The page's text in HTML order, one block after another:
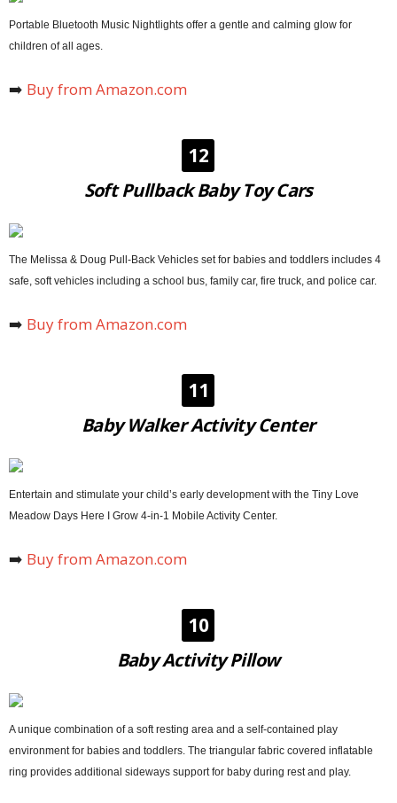
Portable Bluetooth Music Nightlights offer a gentle and calming glow for
children of all ages.
➡️ Buy from Amazon.com
12
Soft Pullback Baby Toy Cars
The Melissa & Doug Pull-Back Vehicles set for babies and toddlers includes 4
safe, soft vehicles including a school bus, family car, fire truck, and police car.
➡️ Buy from Amazon.com
11
Baby Walker Activity Center
Entertain and stimulate your child’s early development with the Tiny Love
Meadow Days Here I Grow 4-in-1 Mobile Activity Center.
➡️ Buy from Amazon.com
10
Baby Activity Pillow
A unique combination of a soft resting area and a self-contained play
environment for babies and toddlers. The triangular fabric covered inflatable
ring provides additional sideways support for baby during rest and play.